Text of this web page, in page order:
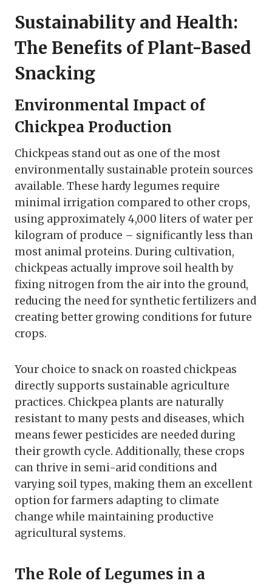
Sustainability and Health:
The Benefits of Plant-Based
Snacking
Environmental Impact of
Chickpea Production
Chickpeas stand out as one of the most
environmentally sustainable protein sources
available. These hardy legumes require
minimal irrigation compared to other crops,
using approximately 4,000 liters of water per
kilogram of produce – significantly less than
most animal proteins. During cultivation,
chickpeas actually improve soil health by
fixing nitrogen from the air into the ground,
reducing the need for synthetic fertilizers and
creating better growing conditions for future
crops.
Your choice to snack on roasted chickpeas
directly supports sustainable agriculture
practices. Chickpea plants are naturally
resistant to many pests and diseases, which
means fewer pesticides are needed during
their growth cycle. Additionally, these crops
can thrive in semi-arid conditions and
varying soil types, making them an excellent
option for farmers adapting to climate
change while maintaining productive
agricultural systems.
The Role of Legumes in a